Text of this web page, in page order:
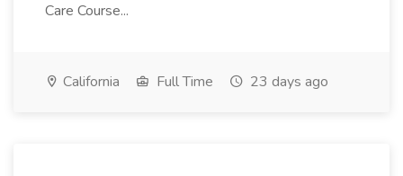
Care Course...
California Full Time 23 days ago